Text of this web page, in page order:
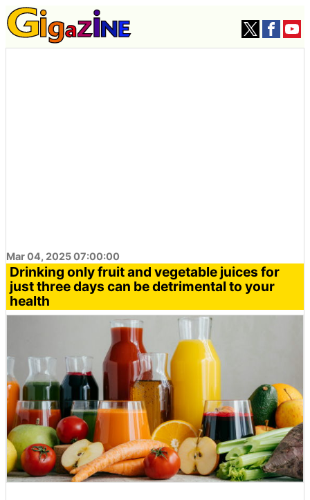
Mar 04, 2025 07:00:00
Drinking only fruit and vegetable juices for
just three days can be detrimental to your
health